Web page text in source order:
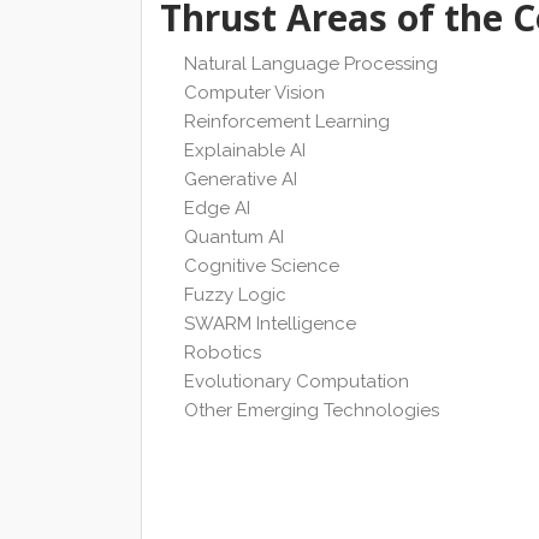
Thrust Areas of the
Natural Language Processing
Computer Vision
Reinforcement Learning
Explainable AI
Generative AI
Edge AI
Quantum AI
Cognitive Science
Fuzzy Logic
SWARM Intelligence
Robotics
Evolutionary Computation
Other Emerging Technologies